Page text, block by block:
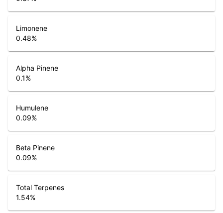
Limonene
0.48%
Alpha Pinene
0.1%
Humulene
0.09%
Beta Pinene
0.09%
Total Terpenes
1.54%